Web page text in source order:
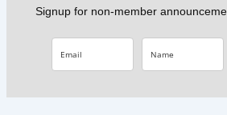
Signup for non-member